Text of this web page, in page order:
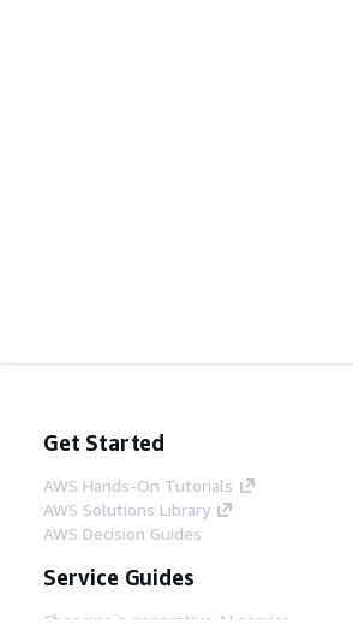
Get Started
AWS Hands-On Tutorials
AWS Solutions Library
AWS Decision Guides
Service Guides
Choosing a generative AI service